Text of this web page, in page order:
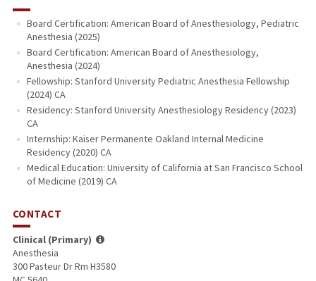
Board Certification: American Board of Anesthesiology, Pediatric
Anesthesia (2025)
Board Certification: American Board of Anesthesiology,
Anesthesia (2024)
Fellowship: Stanford University Pediatric Anesthesia Fellowship
(2024) CA
Residency: Stanford University Anesthesiology Residency (2023)
CA
Internship: Kaiser Permanente Oakland Internal Medicine
Residency (2020) CA
Medical Education: University of California at San Francisco School
of Medicine (2019) CA
CONTACT
Clinical (Primary)
Anesthesia
300 Pasteur Dr Rm H3580